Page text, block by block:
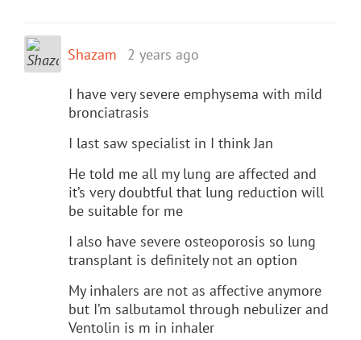
Shazam 2 years ago
I have very severe emphysema with mild
bronciatrasis
I last saw specialist in I think Jan
He told me all my lung are affected and
it’s very doubtful that lung reduction will
be suitable for me
I also have severe osteoporosis so lung
transplant is definitely not an option
My inhalers are not as affective anymore
but I’m salbutamol through nebulizer and
Ventolin is m in inhaler